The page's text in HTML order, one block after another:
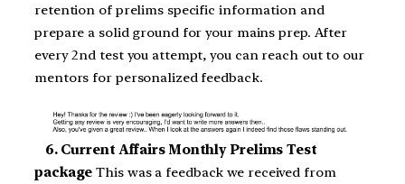
retention of prelims specific information and
prepare a solid ground for your mains prep. After
every 2nd test you attempt, you can reach out to our
mentors for personalized feedback.
6. Current Affairs Monthly Prelims Test
package This was a feedback we received from